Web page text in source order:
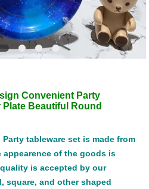
Convenient Party
Beautiful Round
tableware set is made from
appearence of the goods is
is accepted by our
square, and other shaped